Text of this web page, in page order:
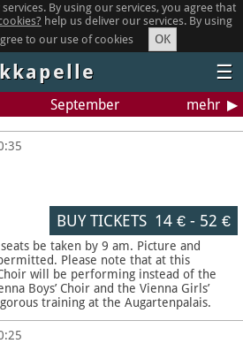
By using our services, you agree that
help us deliver our services. By using
to our use of cookies
OK
☰
September mehr
BUY TICKETS 14 €- 52 €
be taken by 9 am. Picture and
Please note that at this
will be performing instead of the
Boys’ Choir and the Vienna Girls’
training at the Augartenpalais.